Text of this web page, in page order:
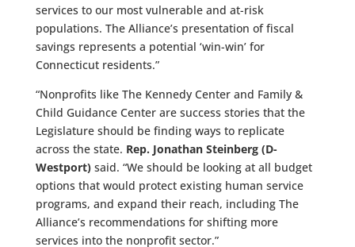
services to our most vulnerable and at-risk
populations. The Alliance’s presentation of fiscal
savings represents a potential ‘win-win’ for
Connecticut residents.”
“Nonprofits like The Kennedy Center and Family &
Child Guidance Center are success stories that the
Legislature should be finding ways to replicate
across the state. Rep. Jonathan Steinberg (D-
Westport)said. “We should be looking at all budget
options that would protect existing human service
programs, and expand their reach, including The
Alliance’s recommendations for shifting more
services into the nonprofit sector.”